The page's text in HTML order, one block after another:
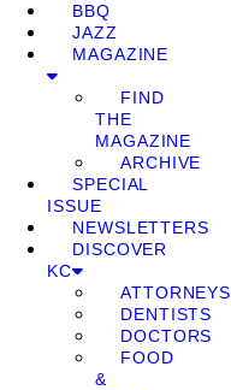
BBQ
JAZZ
MAGAZINE
FIND
THE
MAGAZINE
ARCHIVE
SPECIAL
ISSUE
NEWSLETTERS
DISCOVER
KC
ATTORNEYS
DENTISTS
DOCTORS
FOOD
&